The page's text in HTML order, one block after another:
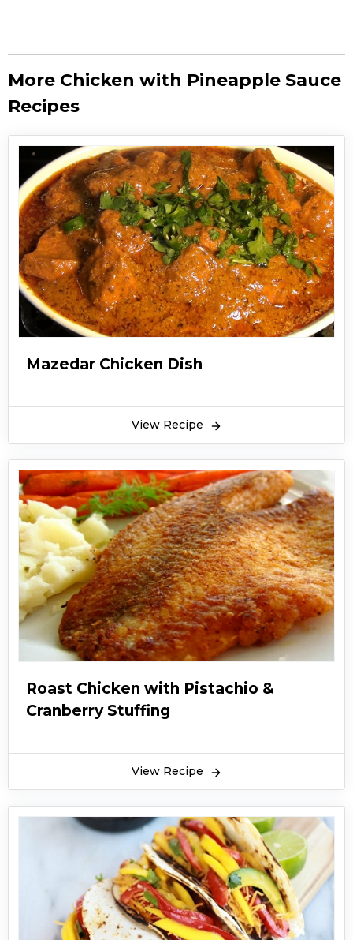
More Chicken with Pineapple Sauce
Recipes
Mazedar Chicken Dish
View Recipe
Roast Chicken with Pistachio &
Cranberry Stuffing
View Recipe